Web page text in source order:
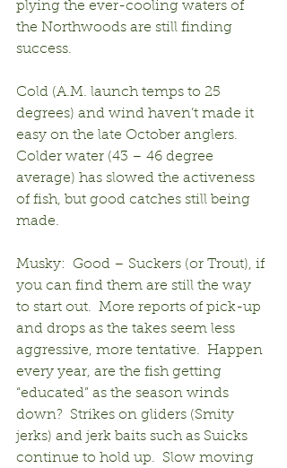
plying the ever-cooling waters of
the Northwoods are still finding
success.
Cold (A.M. launch temps to 25
degrees) and wind haven’t made it
easy on the late October anglers.
Colder water (43 – 46 degree
average) has slowed the activeness
of fish, but good catches still being
made.
Musky:  Good – Suckers (or Trout), if
you can find them are still the way
to start out.  More reports of pick-up
and drops as the takes seem less
aggressive, more tentative.  Happen
every year, are the fish getting
“educated” as the season winds
down?  Strikes on gliders (Smity
jerks) and jerk baits such as Suicks
continue to hold up.  Slow moving